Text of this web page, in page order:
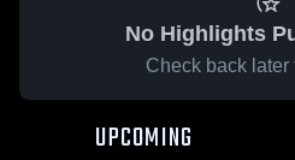
No Highlights
Check back later
UPCOMING